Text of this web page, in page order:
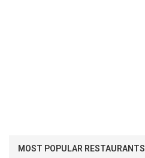
MOST POPULAR RESTAURANTS